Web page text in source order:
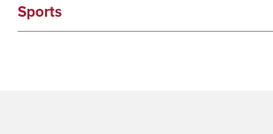
Sports